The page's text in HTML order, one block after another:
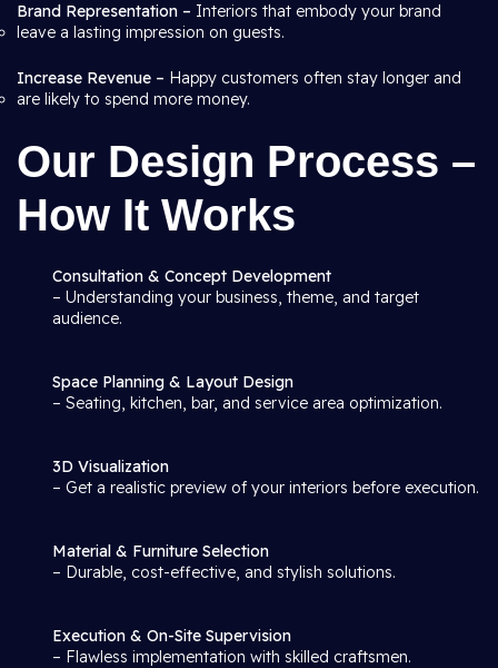
Brand Representation – Interiors that embody your brand
leave a lasting impression on guests.
Increase Revenue – Happy customers often stay longer and
are likely to spend more money.
Our Design Process –
How It Works
Consultation & Concept Development
– Understanding your business, theme, and target
audience.
Space Planning & Layout Design
– Seating, kitchen, bar, and service area optimization.
3D Visualization
– Get a realistic preview of your interiors before execution.
Material & Furniture Selection
– Durable, cost-effective, and stylish solutions.
Execution & On-Site Supervision
– Flawless implementation with skilled craftsmen.